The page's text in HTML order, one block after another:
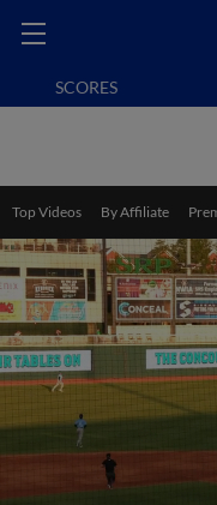
SCORES
Top Videos By Affiliate